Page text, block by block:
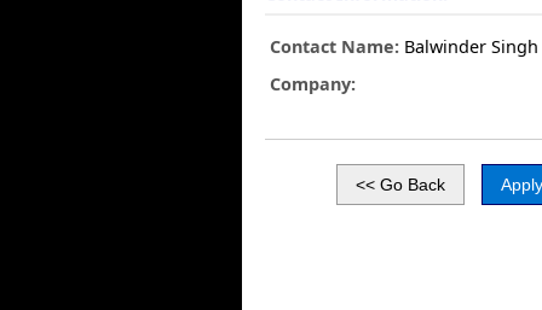
Contact Name: Balwinder Singh
Company: